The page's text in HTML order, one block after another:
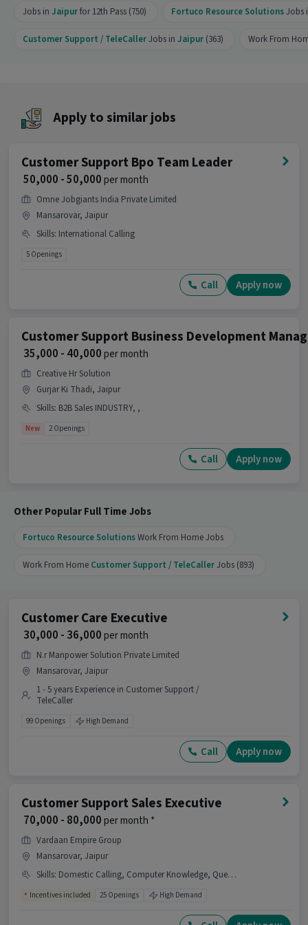
position?
Ans :There are 2 openings available for this
Ans :
Support Executive job is open for both male and
What does the role of Voice & Non-Voice
Customer Support Executive involve?
Ans :As a Voice & Non-Voice Customer Support
Executive, your work will involve skills like
International Calling. This role is part of
Customer Support / TeleCaller category.
This Voice & Non-Voice Customer Support
What kind of candidate is ideal for this job?
Ans : A candidate with skills like International
Calling along with 1-6 years of experience is ideal
for this Voice & Non-Voice Customer Support
Executive job.
Why should you apply for this Voice & Non-
This Voice & Non-Voice Customer Support
and has 2 openings available.
Candidates can call HR for more info.
Jobs in Jaipurfor 12th Pass (750) Fortuco Resource SolutionsJobs
Customer Support / TeleCallerJobs in Jaipur (363) Work From
Apply to similar jobs
Customer Support Bpo Team Leader
₹ 50,000 - 50,000per month
Omne Jobgiants India Private Limited
Mansarovar, Jaipur
Skills: International Calling
5 Openings
Call Apply now
Customer Support Business Development
₹ 35,000 - 40,000per month
Creative Hr Solution
Gurjar Ki Thadi, Jaipur
Skills: B2B Sales INDUSTRY, ,
New 2 Openings
Call Apply now
Other Popular Full Time Jobs
Fortuco Resource SolutionsWork From Home Jobs
Work From Home Customer Support / TeleCallerJobs (893)
Customer Care Executive
₹ 30,000 - 36,000per month
N.r Manpower Solution Private Limited
Mansarovar, Jaipur
1 - 5 years Experience in Customer Support /
TeleCaller
99 Openings High Demand
Call Apply now
Customer Support Sales Executive
₹ 70,000 - 80,000per month *
Vardaan Empire Group
Mansarovar, Jaipur
Skills: Domestic Calling, Computer Knowledge, Query Resolution, ,, Real Estate INDUSTRY
Incentives included 25 Openings High Demand